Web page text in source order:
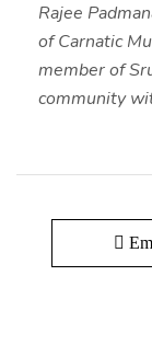
Rajee
of Carnatic
member of
community